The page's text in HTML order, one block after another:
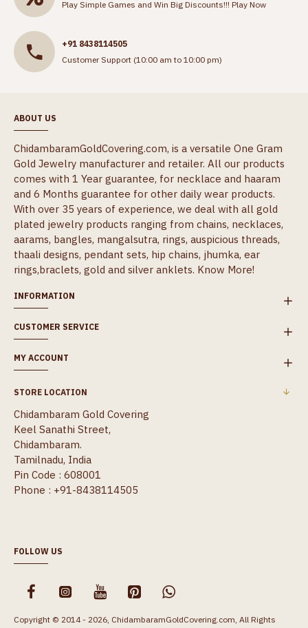
Play Simple Games and Win Big Discounts!!! Play Now
+91 8438114505
Customer Support (10:00 am to 10:00 pm)
ABOUT US
ChidambaramGoldCovering.com, is a versatile One Gram
Gold Jewelry manufacturer and retailer. All our products
comes with 1 Year guarantee, for necklace and haaram
and 6 Months guarantee for other daily wear products.
With over 35 years of experience, we deal with all gold
plated jewelry products ranging from chains, necklaces,
aarams, bangles, mangalsutra, rings, auspicious threads,
thaali designs, pendant sets, hip chains, jhumka, ear
rings,braclets, gold and silver anklets. Know More!
INFORMATION
CUSTOMER SERVICE
MY ACCOUNT
STORE LOCATION
Chidambaram Gold Covering
Keel Sanathi Street,
Chidambaram.
Tamilnadu, India
Pin Code : 608001
Phone : +91-8438114505
FOLLOW US
Copyright © 2014 - 2026, ChidambaramGoldCovering.com, All Rights